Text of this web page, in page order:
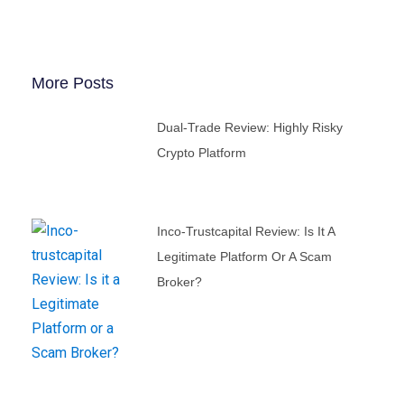
More Posts
Dual-Trade Review: Highly Risky
Crypto Platform
Inco-Trustcapital Review: Is It A
Legitimate Platform Or A Scam
Broker?